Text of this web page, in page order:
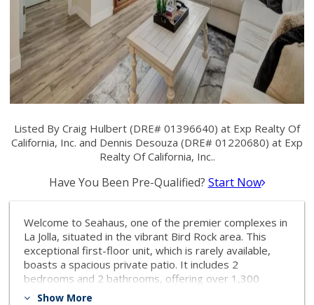
Listed By Craig Hulbert (DRE# 01396640) at Exp Realty Of
California, Inc. and Dennis Desouza (DRE# 01220680) at Exp
Realty Of California, Inc..
Have You Been Pre-Qualified? Start Now
Welcome to Seahaus, one of the premier complexes in
La Jolla, situated in the vibrant Bird Rock area. This
exceptional first-floor unit, which is rarely available,
boasts a spacious private patio. It includes 2
bedrooms and 2 bathrooms, offering over 1,300
square feet of living space. The HOA fees are among
Show More